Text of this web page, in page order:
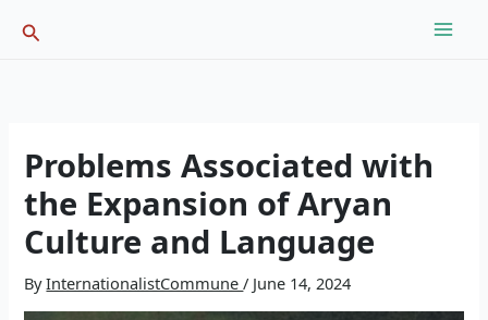
Search
Problems Associated with
the Expansion of Aryan
Culture and Language
ByInternationalistCommune/ June 14, 2024